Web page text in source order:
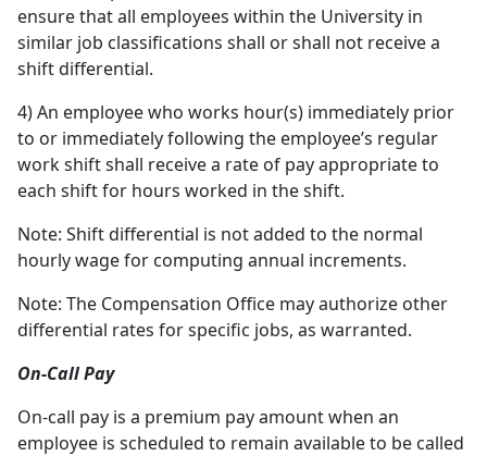
ensure that all employees within the University in
similar job classifications shall or shall not receive a
shift differential.
4) An employee who works hour(s) immediately prior
to or immediately following the employee’s regular
work shift shall receive a rate of pay appropriate to
each shift for hours worked in the shift.
Note: Shift differential is not added to the normal
hourly wage for computing annual increments.
Note: The Compensation Office may authorize other
differential rates for specific jobs, as warranted.
On-Call Pay
On-call pay is a premium pay amount when an
employee is scheduled to remain available to be called